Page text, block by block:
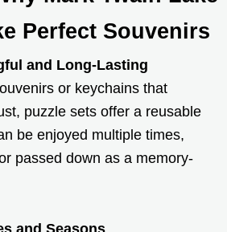
Perfect Souvenirs
and Long-Lasting
or keychains that
puzzle sets offer a reusable
be enjoyed multiple times,
passed down as a memory-
and Seasons